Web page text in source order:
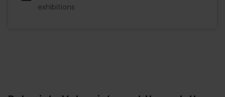
exhibitions